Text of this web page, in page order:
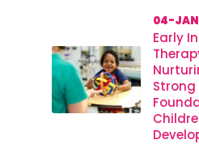
04-
Early
Strong